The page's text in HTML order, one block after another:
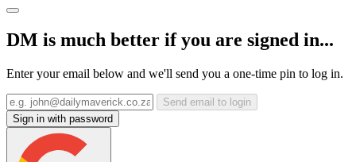
DM is much better if you are signed in...
Enter your email below and we'll send you a one-time pin to log in.
Send email to login
Sign in with password